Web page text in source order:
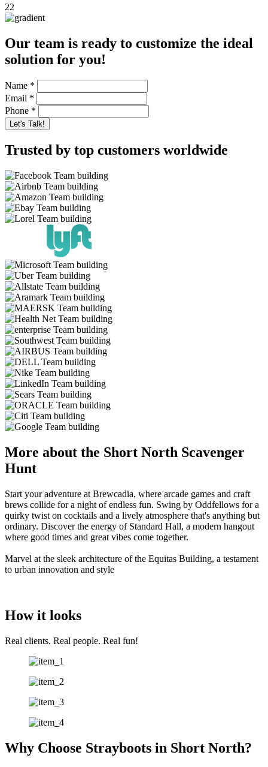
22
Our team is ready to customize the ideal
solution for you!
Name *
Email *
Phone *
Trusted by top customers worldwide
More about the Short North Scavenger
Hunt
Start your adventure at Brewcadia, where arcade games and craft
brews collide for a night of endless fun. Swing by Oddfellows for a
quirky twist on cocktails and a lively atmosphere that's anything but
ordinary. Discover the energy of Standard Hall, a modern hangout
where good times and great vibes come together.
Marvel at the sleek architecture of the Equitas Building, a testament
to urban innovation and style
How it looks
Real clients. Real people. Real fun!
Why Choose Strayboots in Short North?